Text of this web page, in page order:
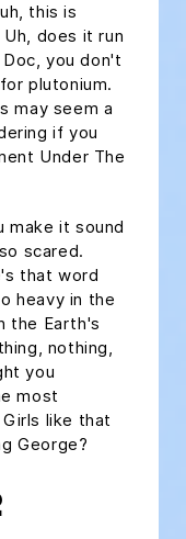
this is
does it run
you don't
plutonium.
may seem a
if you
Under The
make it sound
scared.
that word
heavy in the
the Earth's
nothing,
you
most
like that
George?